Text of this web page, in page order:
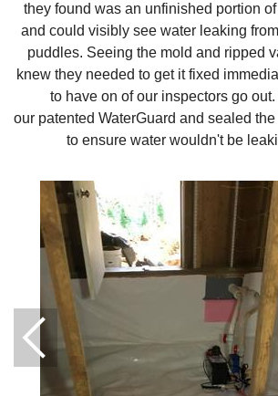
they found was an unfinished portion
and could visibly see water leaking
puddles. Seeing the mold and ripped
knew they needed to get it fixed
to have on of our inspectors go
our patented WaterGuard and sealed
to ensure water wouldn't be